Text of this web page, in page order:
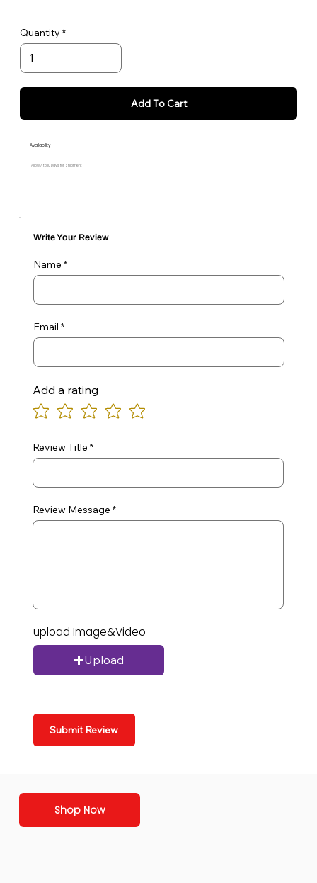
Quantity
Add To Cart
Availability
Allow 7 to 10 Days for Shipment
Write Your Review
Name
Email
Add a rating
Review Title
Review Message
upload Image&Video
Upload
Submit Review
Shop Now